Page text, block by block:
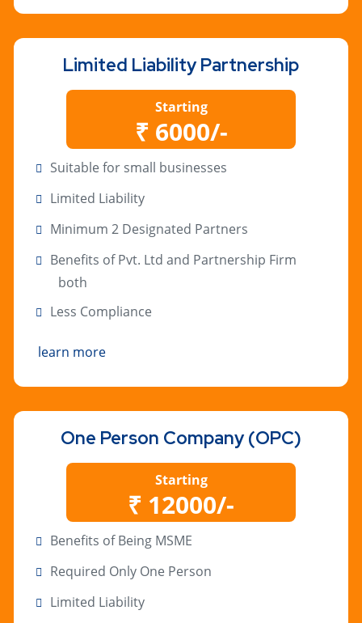
Limited Liability Partnership
Starting
₹ 6000/-
Suitable for small businesses
Limited Liability
Minimum 2 Designated Partners
Benefits of Pvt. Ltd and Partnership Firm
both
Less Compliance
learn more
One Person Company (OPC)
Starting
₹ 12000/-
Benefits of Being MSME
Required Only One Person
Limited Liability